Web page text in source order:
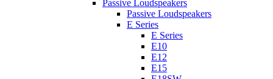
Passive Loudspeakers
Passive Loudspeakers
E Series
E Series
E10
E12
E15